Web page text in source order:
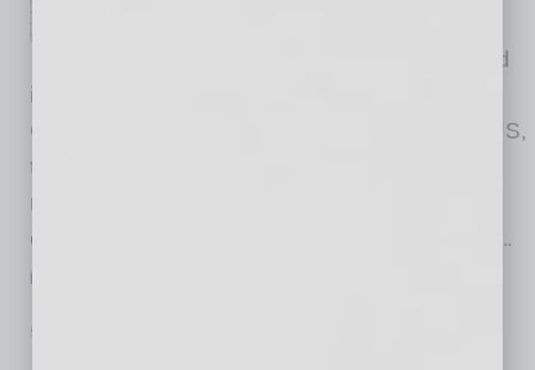
treatment, has officially opened
its new Innovation & Support Center (ISC) in
Glendale, Arizona. Initiated and built by DAS US,
the Group's American branch, the center
represents a significant milestone in the
company's North American growth strategy. It
…
[More]
SEMI INSIGHTS